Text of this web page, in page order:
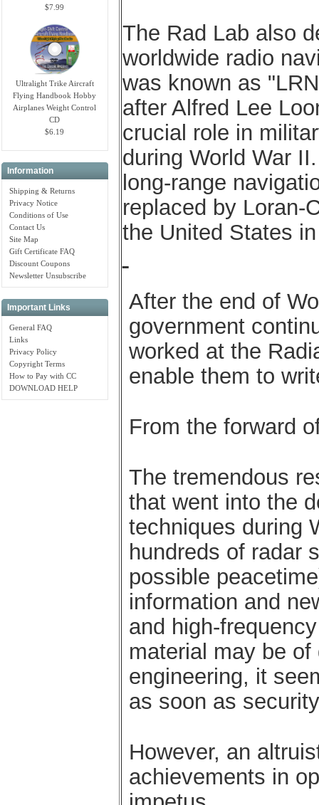
$7.99
Ultralight Trike Aircraft
Flying Handbook Hobby
Airplanes Weight Control
CD
$6.19
Information
Shipping & Returns
Privacy Notice
Conditions of Use
Contact Us
Site Map
Gift Certificate FAQ
Discount Coupons
Newsletter Unsubscribe
Important Links
General FAQ
Links
Privacy Policy
Copyright Terms
How to Pay with CC
DOWNLOAD HELP
The Rad Lab also
worldwide radio
was known as
after Alfred Lee
crucial role in
during World War
long-range
replaced by Loran-
the United States
After the end of
government
worked at the
enable them to
From the forward
The tremendous
that went into the
techniques during
hundreds of radar
possible
information and
and high-
material may be
engineering, it
as soon as
However, an
achievements in